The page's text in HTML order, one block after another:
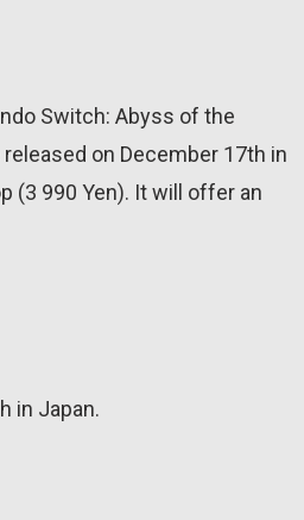
Switch: Abyss of the
on December 17th in
(3 990 Yen). It will offer an
in Japan.